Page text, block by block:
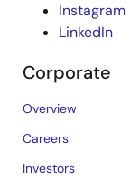
Instagram
LinkedIn
Corporate
Overview
Careers
Investors